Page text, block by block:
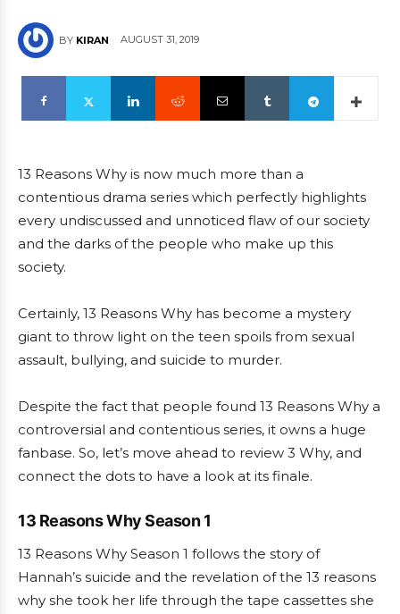
BY KIRAN AUGUST 31, 2019
13 Reasons Why is now much more than a
contentious drama series which perfectly highlights
every undiscussed and unnoticed flaw of our society
and the darks of the people who make up this
society.
Certainly, 13 Reasons Why has become a mystery
giant to throw light on the teen spoils from sexual
assault, bullying, and suicide to murder.
Despite the fact that people found 13 Reasons Why a
controversial and contentious series, it owns a huge
fanbase. So, let’s move ahead to review 3 Why, and
connect the dots to have a look at its finale.
13 Reasons Why Season 1
13 Reasons Why Season 1 follows the story of
Hannah’s suicide and the revelation of the 13 reasons
why she took her life through the tape cassettes she